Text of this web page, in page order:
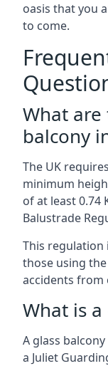
oasis that you
to come.
What
balcony
The UK
minimum
of at least 0.74
Balustrade
This regulation
those using
accidents from
What is
A glass
a Juliet